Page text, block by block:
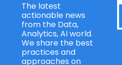
The latest
actionable news
from the Data,
Analytics, AI world.
We share the best
practices and
approaches on